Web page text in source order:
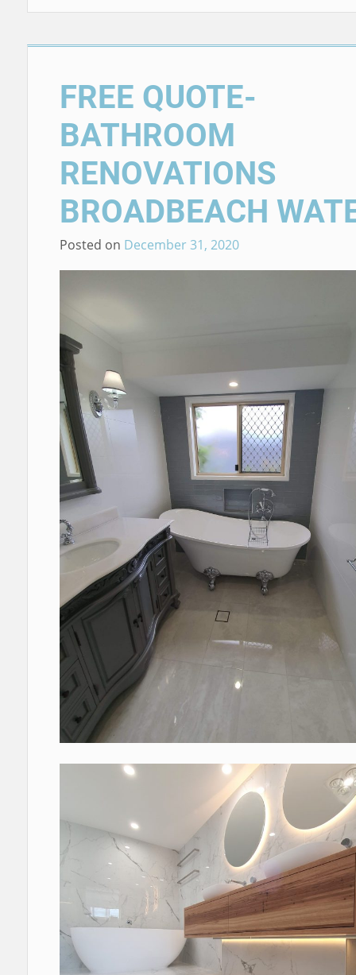
FREE QUOTE-
BATHROOM
RENOVATIONS
BROADBEACH
Posted on December 31, 2020